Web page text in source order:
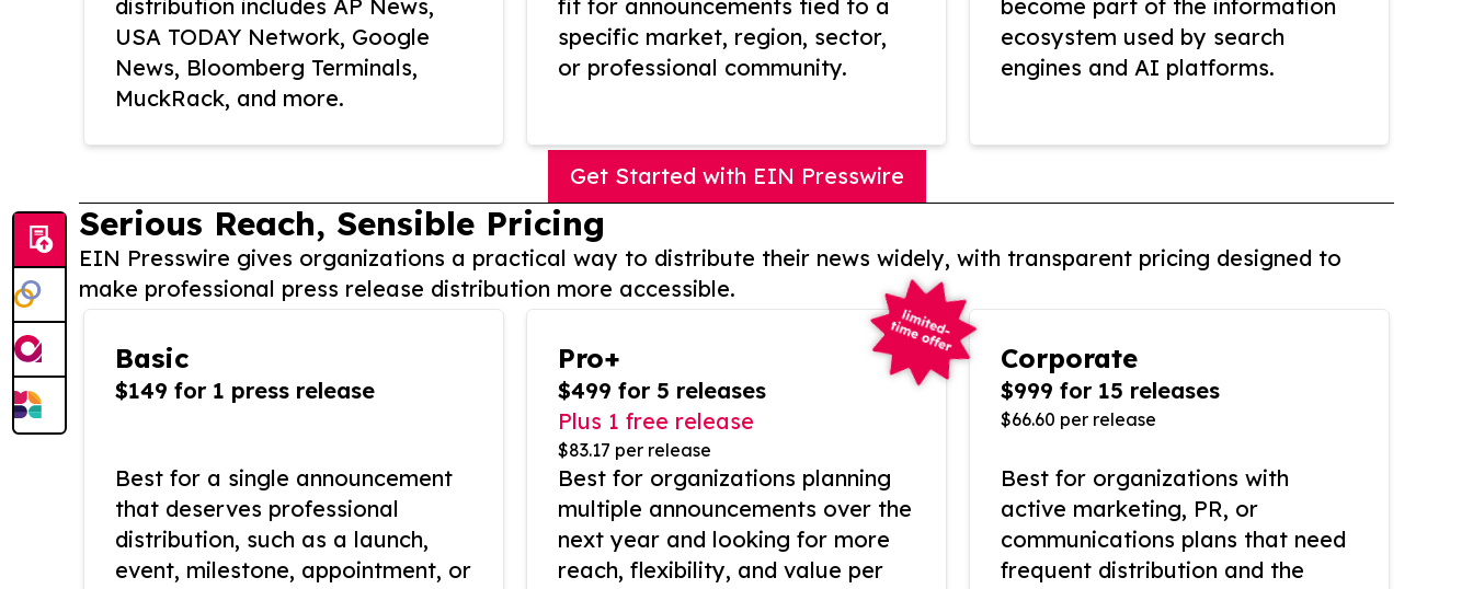
distribution includes AP News,
USA TODAY Network, Google
News, Bloomberg Terminals,
MuckRack, and more.
fit for announcements tied to a
specific market, region, sector,
or professional community.
become part of the information
ecosystem used by search
engines and AI platforms.
Get Started with EIN Presswire
Serious Reach, Sensible Pricing
EIN Presswire gives organizations a practical way to distribute their news widely, with transparent pricing designed to
make professional press release distribution more accessible.
Basic
$149 for 1 press release
Best for a single announcement
that deserves professional
distribution, such as a launch,
event, milestone, appointment, or
Pro+
$499 for 5 releases
Plus 1 free release
$83.17 per release
Best for organizations planning
multiple announcements over the
next year and looking for more
reach, flexibility, and value per
Corporate
$999 for 15 releases
$66.60 per release
Best for organizations with
active marketing, PR, or
communications plans that need
frequent distribution and the